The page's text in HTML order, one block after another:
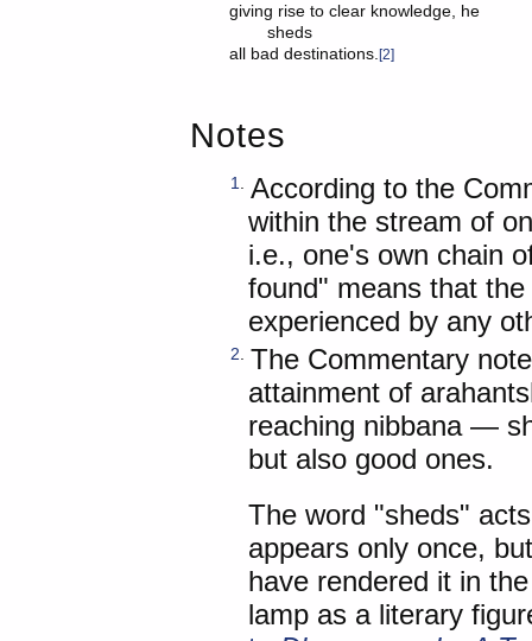
giving rise to clear knowledge, he
all bad destinations. [2]
Notes
1
According to the
within the stream of
i.e., one's own chain
found" means that
experienced by any
2
The Commentary
attainment of
reaching nibbana —
but also good ones.
The word "sheds"
appears only once,
have rendered it in
lamp as a literary